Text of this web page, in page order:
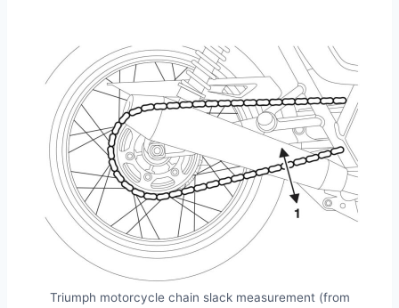
Triumph motorcycle chain slack measurement (from